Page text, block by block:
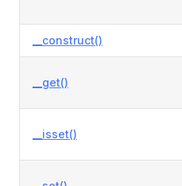
__construct()
__get()
__isset()